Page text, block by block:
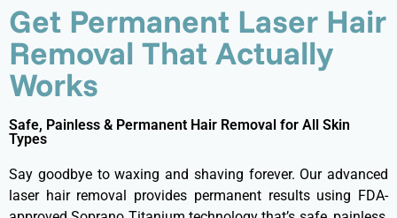
Get Permanent Laser Hair
Removal That Actually
Works
Safe, Painless & Permanent Hair Removal for All Skin
Types
Say goodbye to waxing and shaving forever. Our advanced
laser hair removal provides permanent results using FDA-